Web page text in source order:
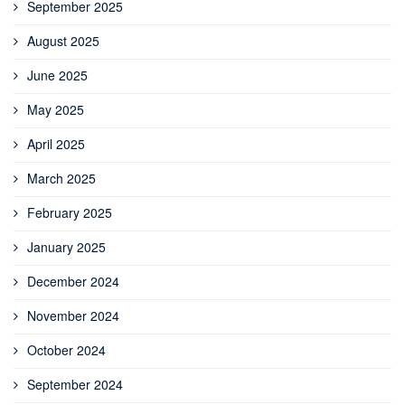
September 2025
August 2025
June 2025
May 2025
April 2025
March 2025
February 2025
January 2025
December 2024
November 2024
October 2024
September 2024